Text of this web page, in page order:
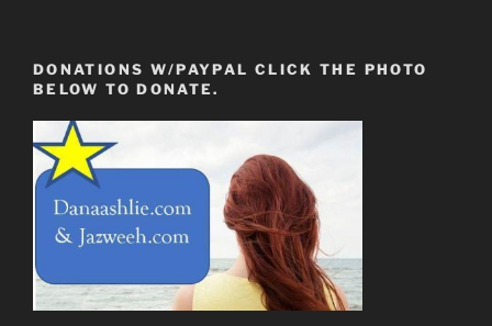
DONATIONS W/PAYPAL CLICK THE PHOTO
BELOW TO DONATE.